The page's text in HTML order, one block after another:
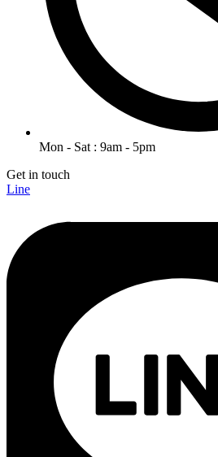
Mon - Sat : 9am - 5pm
Get in touch
Line